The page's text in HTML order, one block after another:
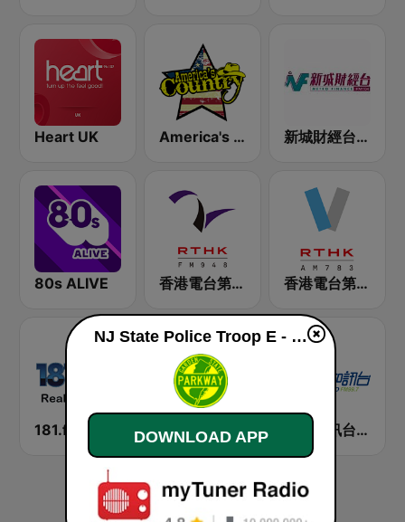
Heart UK America's Country 新城財經台 Metro Finance FM104
80s ALIVE 香港電台第二台 RTHK Radio 2 香港電台第五台 - RTHK Radio 5
香港電台普通話台 RTHK Radio 新城知訊台 MetroInfo FM99.7
NJ State Police Troop E - Garden State Parkway live
DOWNLOAD APP